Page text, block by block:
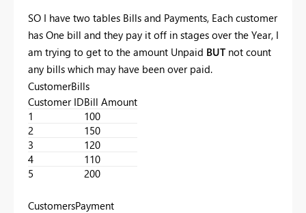
SO I have two tables Bills and Payments, Each customer
has One bill and they pay it off in stages over the Year, I
am trying to get to the amount Unpaid BUT not count
any bills which may have been over paid.
CustomerBills
Customer IDBill Amount
1
100
2
150
3
120
4
110
5
200
CustomersPayment